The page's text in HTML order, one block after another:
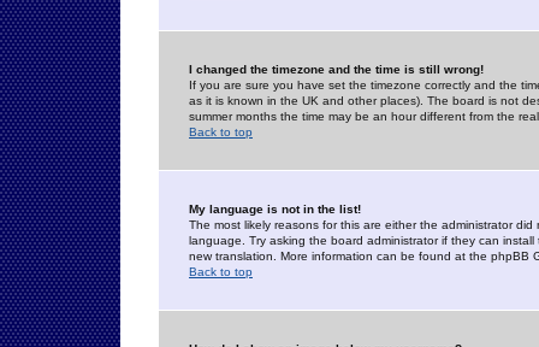
I changed the timezone and the time is still wrong!
If you are sure you have set the timezone correctly and the
as it is known in the UK and other places). The board is not
summer months the time may be an hour different from the
Back to top
My language is not in the list!
The most likely reasons for this are either the administrator
language. Try asking the board administrator if they can
new translation. More information can be found at the phpBB
Back to top